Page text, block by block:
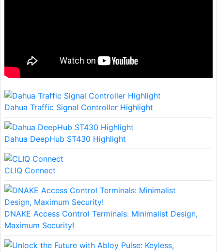
Dahua Traffic Signal Controller Highlight
Dahua DeepHub ST430 Highlight
CLIQ Connect
DNAKE Access Control Terminals: Minimalist Design,
Maximum Security!